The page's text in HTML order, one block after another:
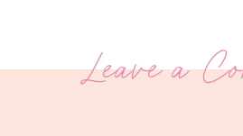
Leave a